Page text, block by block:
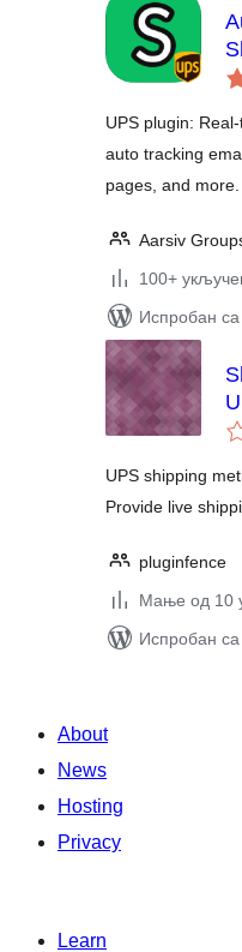
UPS plugin:
auto tracking
pages, and
Aarsiv
100+
Испробан
UPS shipping
Provide live
pluginfence
Мање од 10
Испробан
About
News
Hosting
Privacy
Learn